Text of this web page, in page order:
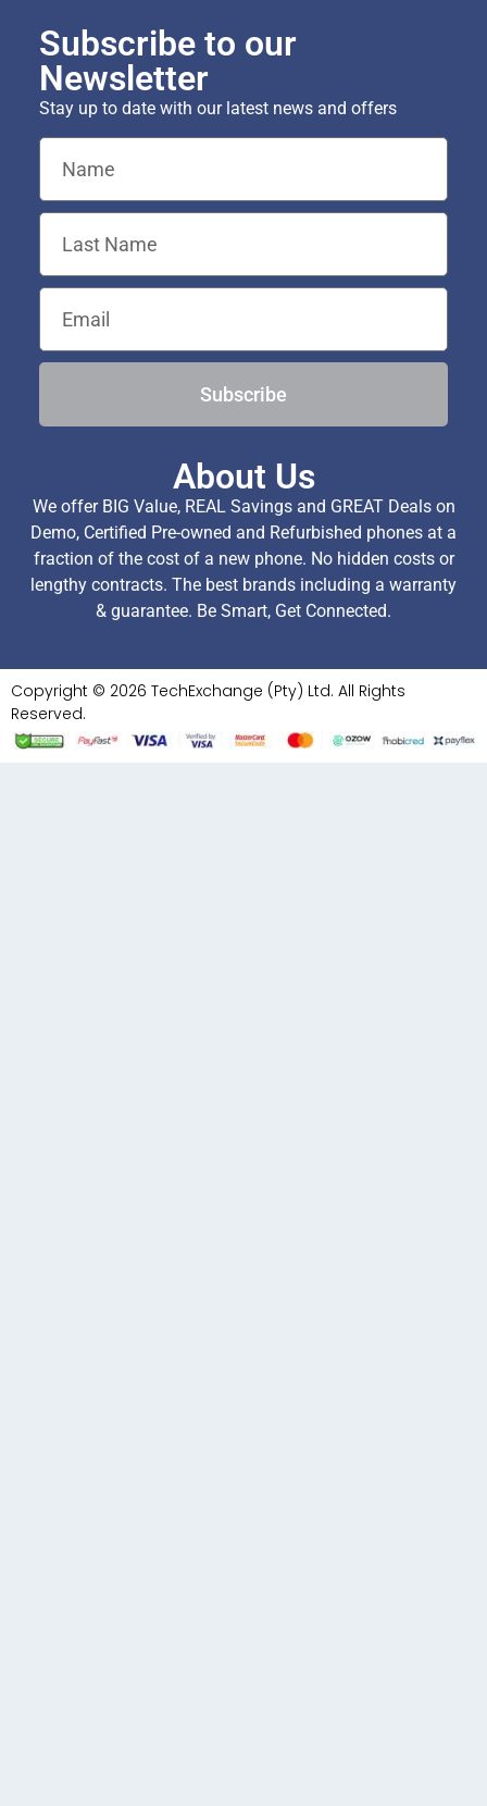
Subscribe to our
Newsletter
Stay up to date with our latest news and offers
Subscribe
About Us
We offer BIG Value, REAL Savings and GREAT Deals on
Demo, Certified Pre-owned and Refurbished phones at a
fraction of the cost of a new phone. No hidden costs or
lengthy contracts. The best brands including a warranty
& guarantee. Be Smart, Get Connected.
Copyright © 2026 TechExchange (Pty) Ltd. All Rights
Reserved.